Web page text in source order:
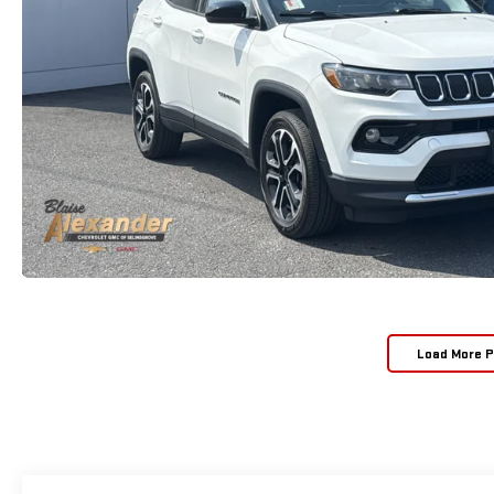
Load More